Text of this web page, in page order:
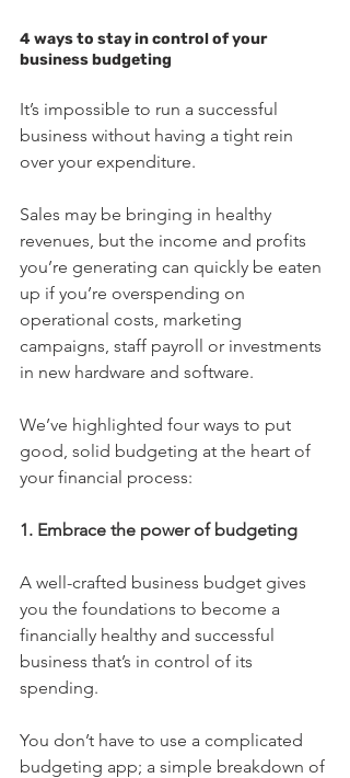
4 ways to stay in control of your
business budgeting
It’s impossible to run a successful
business without having a tight rein
over your expenditure.
Sales may be bringing in healthy
revenues, but the income and profits
you’re generating can quickly be eaten
up if you’re overspending on
operational costs, marketing
campaigns, staff payroll or investments
in new hardware and software.
We’ve highlighted four ways to put
good, solid budgeting at the heart of
your financial process:
1. Embrace the power of budgeting
A well-crafted business budget gives
you the foundations to become a
financially healthy and successful
business that’s in control of its
spending.
You don’t have to use a complicated
budgeting app; a simple breakdown of